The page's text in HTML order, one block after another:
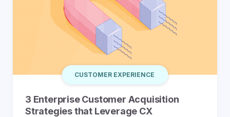
CUSTOMER EXPERIENCE
3 Enterprise Customer Acquisition
Strategies that Leverage CX